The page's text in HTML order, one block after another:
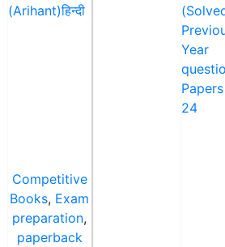
Competitive
Books, Exam
preparation,
paperback